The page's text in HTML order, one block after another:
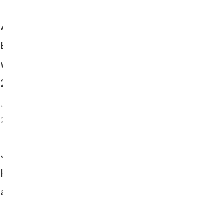
Alex Yee:
Breakfast
with Bob
2025
June 9,
2025
John
Howard
at Tri